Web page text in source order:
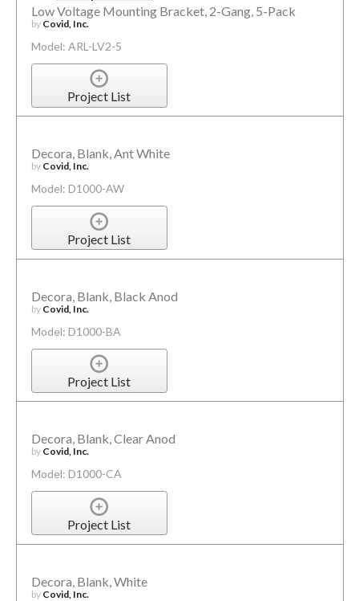
Low Voltage Mounting Bracket, 2-Gang, 5-Pack
by Covid, Inc.
Model: ARL-LV2-5
Project List
Decora, Blank, Ant White
by Covid, Inc.
Model: D1000-AW
Project List
Decora, Blank, Black Anod
by Covid, Inc.
Model: D1000-BA
Project List
Decora, Blank, Clear Anod
by Covid, Inc.
Model: D1000-CA
Project List
Decora, Blank, White
by Covid, Inc.